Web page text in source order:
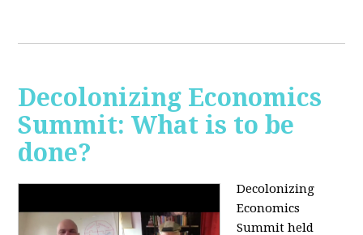
Decolonizing Economics
Summit: What is to be
done?
Decolonizing
Economics
Summit held